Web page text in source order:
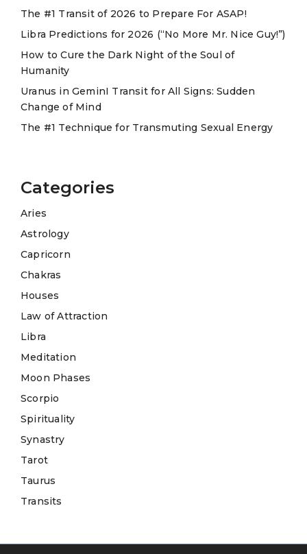
The #1 Transit of 2026 to Prepare For ASAP!
Libra Predictions for 2026 (“No More Mr. Nice Guy!”)
How to Cure the Dark Night of the Soul of
Humanity
Uranus in GeminI Transit for All Signs: Sudden
Change of Mind
The #1 Technique for Transmuting Sexual Energy
Categories
Aries
Astrology
Capricorn
Chakras
Houses
Law of Attraction
Libra
Meditation
Moon Phases
Scorpio
Spirituality
Synastry
Tarot
Taurus
Transits